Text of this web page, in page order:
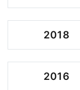
2018
2016